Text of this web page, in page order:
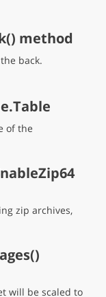
method
back.
of the
zip archives,
will be scaled to